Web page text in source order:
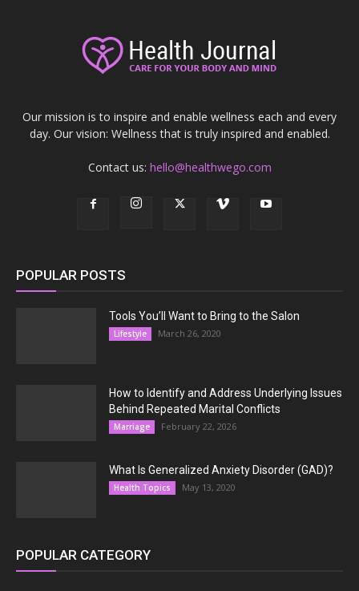
Our mission is to inspire and enable wellness each and every
day. Our vision: Wellness that is truly inspired and enabled.
Contact us: hello@healthwego.com
POPULAR POSTS
Tools You’ll Want to Bring to the Salon
Lifestyle March 26, 2020
How to Identify and Address Underlying Issues
Behind Repeated Marital Conflicts
Marriage February 22, 2026
What Is Generalized Anxiety Disorder (GAD)?
Health Topics May 13, 2020
POPULAR CATEGORY